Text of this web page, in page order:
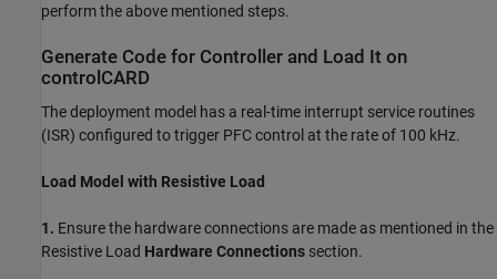
perform the above mentioned steps.
Generate Code for Controller and Load It on
controlCARD
The deployment model has a real-time interrupt service routines
(ISR) configured to trigger PFC control at the rate of 100 kHz.
Load Model with Resistive Load
1. Ensure the hardware connections are made as mentioned in the
Resistive Load Hardware Connections section.